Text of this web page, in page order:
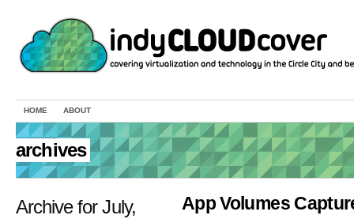
HOME ABOUT
archives
Archive for July,
App Volumes